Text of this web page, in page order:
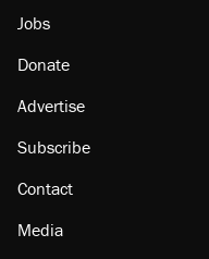
Jobs
Donate
Advertise
Subscribe
Contact
Media